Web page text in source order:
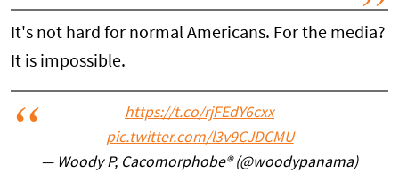
It's not hard for normal Americans. For the media?
It is impossible.
https://t.co/rjFEdY6cxx
pic.twitter.com/l3v9CJDCMU
— Woody P, Cacomorphobe®️ (@woodypanama)